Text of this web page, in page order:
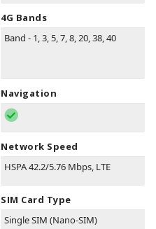
4G Bands
Band - 1, 3, 5, 7, 8, 20, 38, 40
Navigation
Network Speed
HSPA 42.2/5.76 Mbps, LTE
SIM Card Type
Single SIM (Nano-SIM)